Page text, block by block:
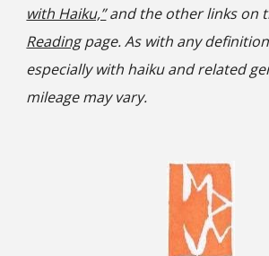
with Haiku,”and the other links on
Readingpage. As with any
especially with haiku and related
mileage may vary.